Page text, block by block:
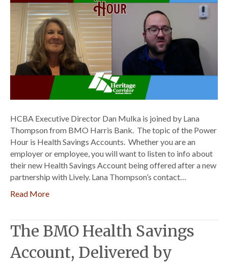
3
Savings
Accounts
HCBA Executive Director Dan Mulka is joined by Lana
Thompson from BMO Harris Bank. The topic of the Power
Hour is Health Savings Accounts. Whether you are an
employer or employee, you will want to listen to info about
their new Health Savings Account being offered after a new
partnership with Lively. Lana Thompson’s contact…
Read More
The BMO Health Savings
Account, Delivered by